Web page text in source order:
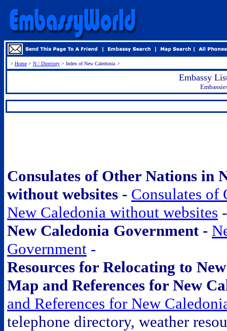
> Home > N / Directory > Index of New Caledonia >
Embassy
Consulates of Other Nations in
without websites - Consulates of
New Caledonia without websites -
New Caledonia Government -
Government -
Resources for Relocating to
Map and References for New
and References for New
telephone directory, weather